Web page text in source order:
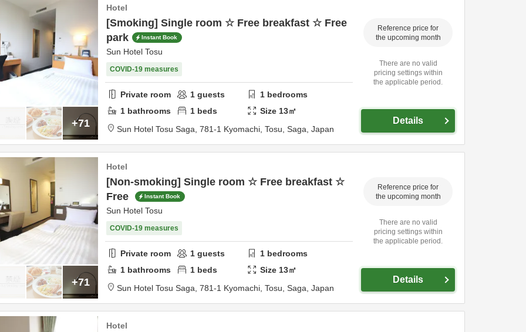
+71
Hotel
[Smoking] Single room ☆ Free breakfast ☆ Free
park
Instant Book
Sun Hotel Tosu
COVID-19 measures
Private room 1 guests 1 bedrooms
1 bathrooms 1 beds Size 13㎡
Sun Hotel Tosu Saga, 781-1 Kyomachi, Tosu, Saga, Japan
Reference price for
the upcoming month
There are no valid
pricing settings within
the applicable period.
Details
+71
Hotel
[Non-smoking] Single room ☆ Free breakfast ☆
Free
Instant Book
Sun Hotel Tosu
COVID-19 measures
Private room 1 guests 1 bedrooms
1 bathrooms 1 beds Size 13㎡
Sun Hotel Tosu Saga, 781-1 Kyomachi, Tosu, Saga, Japan
Reference price for
the upcoming month
There are no valid
pricing settings within
the applicable period.
Details
Hotel